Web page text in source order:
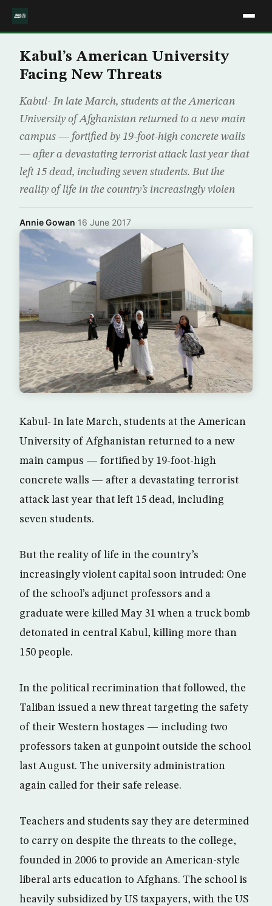
Kabul’s American University
Facing New Threats
Kabul- In late March, students at the American
University of Afghanistan returned to a new main
campus — fortified by 19-foot-high concrete walls
— after a devastating terrorist attack last year that
left 15 dead, including seven students. But the
reality of life in the country’s increasingly violen
Annie Gowan·16 June 2017
Kabul- In late March, students at the American
University of Afghanistan returned to a new
main campus — fortified by 19-foot-high
concrete walls — after a devastating terrorist
attack last year that left 15 dead, including
seven students.
But the reality of life in the country’s
increasingly violent capital soon intruded: One
of the school’s adjunct professors and a
graduate were killed May 31 when a truck bomb
detonated in central Kabul, killing more than
150 people.
In the political recrimination that followed, the
Taliban issued a new threat targeting the safety
of their Western hostages — including two
professors taken at gunpoint outside the school
last August. The university administration
again called for their safe release.
Teachers and students say they are determined
to carry on despite the threats to the college,
founded in 2006 to provide an American-style
liberal arts education to Afghans. The school is
heavily subsidized by US taxpayers, with the US